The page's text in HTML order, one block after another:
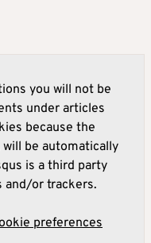
you will not be
under articles
because the
be automatically
is a third party
and/or trackers.
preferences